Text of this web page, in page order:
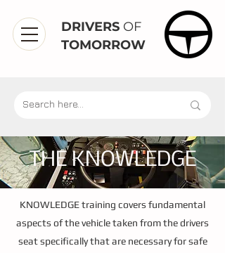
DRIVERS OF
TOMORROW
THE KNOWLEDGE
KNOWLEDGE training covers fundamental
aspects of the vehicle taken from the drivers
seat specifically that are necessary for safe